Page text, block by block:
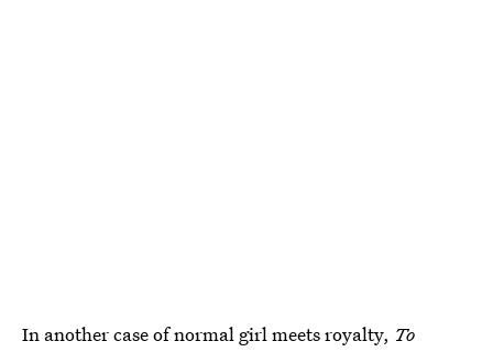
In another case of normal girl meets royalty, To